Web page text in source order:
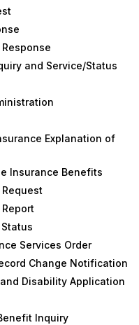
and Service/Status
Explanation of
Insurance Benefits
Services Order
Change Notification
Disability Application
Inquiry